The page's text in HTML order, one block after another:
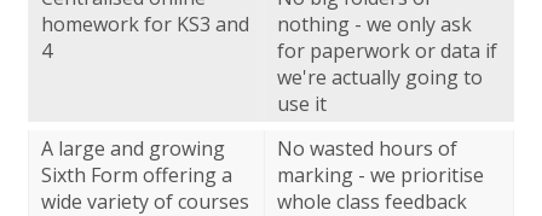
homework for KS3 and
4
nothing - we only ask
for paperwork or data if
we're actually going to
use it
A large and growing
Sixth Form offering a
wide variety of courses
No wasted hours of
marking - we prioritise
whole class feedback